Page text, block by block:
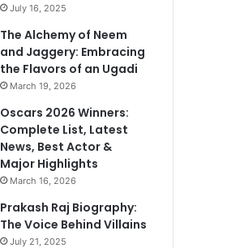
July 16, 2025
The Alchemy of Neem
and Jaggery: Embracing
the Flavors of an Ugadi
March 19, 2026
Oscars 2026 Winners:
Complete List, Latest
News, Best Actor &
Major Highlights
March 16, 2026
Prakash Raj Biography:
The Voice Behind Villains
July 21, 2025